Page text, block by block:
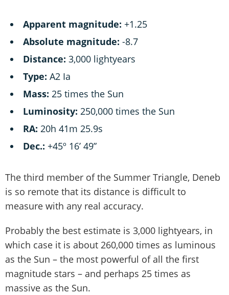
Apparent magnitude: +1.25
Absolute magnitude: -8.7
Distance: 3,000 lightyears
Type: A2 Ia
Mass: 25 times the Sun
Luminosity: 250,000 times the Sun
RA: 20h 41m 25.9s
Dec.: +45º 16’ 49”
The third member of the Summer Triangle, Deneb
is so remote that its distance is difficult to
measure with any real accuracy.
Probably the best estimate is 3,000 lightyears, in
which case it is about 260,000 times as luminous
as the Sun – the most powerful of all the first
magnitude stars – and perhaps 25 times as
massive as the Sun.